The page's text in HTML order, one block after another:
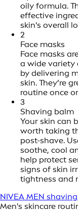
oily formula.
effective
skin's overall
2
Face masks
Face masks
a wide variety
by delivering
skin. They’re
routine once
3
Shaving balm
Your skin can
worth taking
post-shave.
soothe, cool
help protect
signs of skin
tightness and
NIVEA MEN
Men's skincare